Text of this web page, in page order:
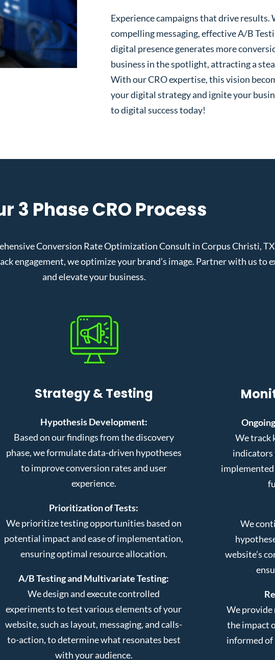
Experience campaigns that drive
compelling messaging, effective A/B
digital presence generates more
business in the spotlight, attracting a
With our CRO expertise, this vision
your digital strategy and ignite your
to digital success today!
3 Phase CRO Process
Conversion Rate Optimization Consult in Corpus Christi,
engagement, we optimize your brand’s image. Partner with us to
and elevate your business.
Strategy & Testing
Hypothesis Development:
Based on our findings from the discovery
phase, we formulate data-driven hypotheses
to improve conversion rates and user
experience.
Prioritization of Tests:
We prioritize testing opportunities based on
potential impact and ease of implementation,
ensuring optimal resource allocation.
A/B Testing and Multivariate Testing:
We design and execute controlled
experiments to test various elements of your
website, such as layout, messaging, and calls-
to-action, to determine what resonates best
with your audience.
We track
indicators
We
website’s
We provide
the impact
informed